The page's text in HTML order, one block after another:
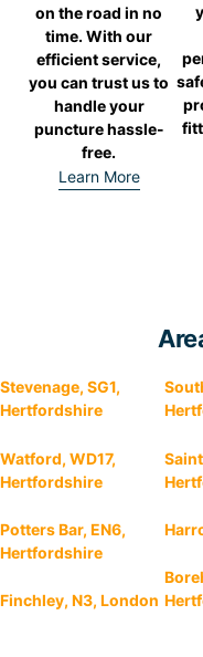
on the road in no
time. With our
efficient service,
you can trust us to
handle your
puncture hassle-
free.
Learn More
Stevenage, SG1,
Hertfordshire
Watford, WD17,
Hertfordshire
Potters Bar, EN6,
Hertfordshire
Finchley, N3, London